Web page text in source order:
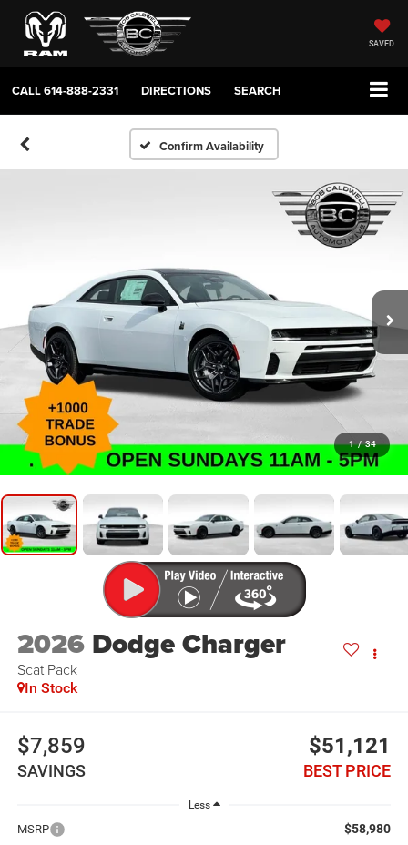
SAVED
CALL614-888-2331 DIRECTIONS SEARCH
Confirm Availability
1 / 34
2026 Dodge Charger
Scat Pack
In Stock
$7,859
SAVINGS
$51,121
BEST PRICE
Less
MSRP $58,980